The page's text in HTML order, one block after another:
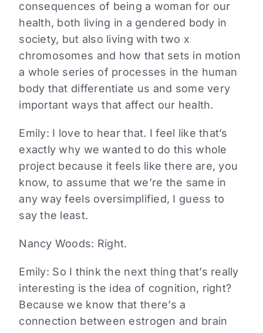
consequences of being a woman for our
health, both living in a gendered body in
society, but also living with two x
chromosomes and how that sets in motion
a whole series of processes in the human
body that differentiate us and some very
important ways that affect our health.
Emily: I love to hear that. I feel like that’s
exactly why we wanted to do this whole
project because it feels like there are, you
know, to assume that we’re the same in
any way feels oversimplified, I guess to
say the least.
Nancy Woods: Right.
Emily: So I think the next thing that’s really
interesting is the idea of cognition, right?
Because we know that there’s a
connection between estrogen and brain